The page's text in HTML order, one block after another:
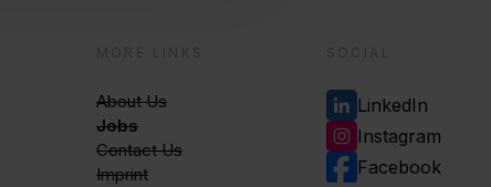
MORE LINKS
About Us
Jobs
Contact Us
Imprint
SOCIAL
LinkedIn
Instagram
Facebook